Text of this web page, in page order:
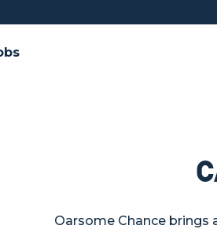
Oarsome Chance brings